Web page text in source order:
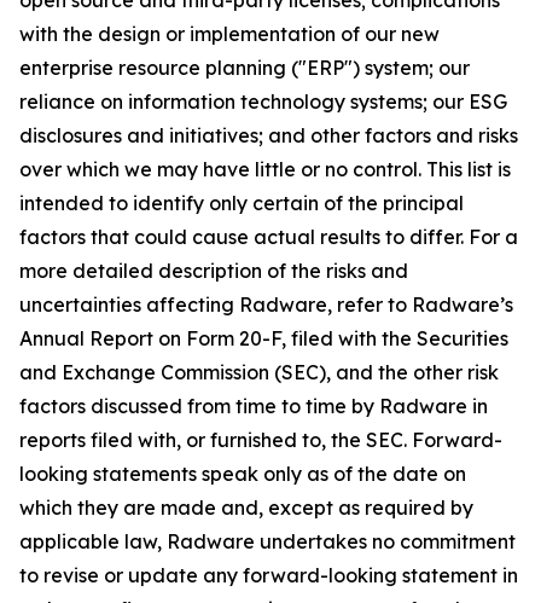
with the design or implementation of our new
enterprise resource planning ("ERP") system; our
reliance on information technology systems; our ESG
disclosures and initiatives; and other factors and risks
over which we may have little or no control. This list is
intended to identify only certain of the principal
factors that could cause actual results to differ. For a
more detailed description of the risks and
uncertainties affecting Radware, refer to Radware’s
Annual Report on Form 20-F, filed with the Securities
and Exchange Commission (SEC), and the other risk
factors discussed from time to time by Radware in
reports filed with, or furnished to, the SEC. Forward-
looking statements speak only as of the date on
which they are made and, except as required by
applicable law, Radware undertakes no commitment
to revise or update any forward-looking statement in